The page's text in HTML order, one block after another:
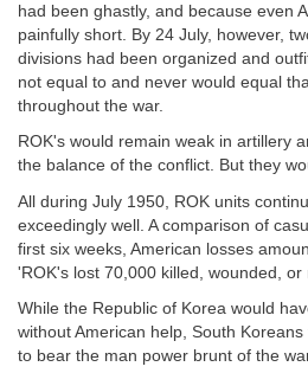
had been ghastly, and because even
painfully short. By 24 July, however,
divisions had been organized and
not equal to and never would equal
throughout the war.
ROK's would remain weak in artillery
the balance of the conflict. But they
All during July 1950, ROK units
exceedingly well. A comparison of
first six weeks, American losses
'ROK's lost 70,000 killed, wounded, or
While the Republic of Korea would
without American help, South
to bear the man power brunt of the